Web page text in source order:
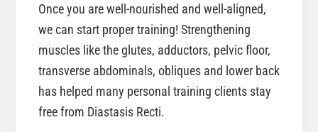
Once you are well-nourished and well-aligned,
we can start proper training! Strengthening
muscles like the glutes, adductors, pelvic floor,
transverse abdominals, obliques and lower back
has helped many personal training clients stay
free from Diastasis Recti.